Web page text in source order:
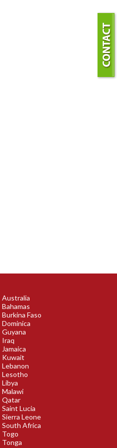
Australia
Bahamas
Burkina Faso
Dominica
Guyana
Iraq
Jamaica
Kuwait
Lebanon
Lesotho
Libya
Malawi
Qatar
Saint Lucia
Sierra Leone
South Africa
Togo
Tonga